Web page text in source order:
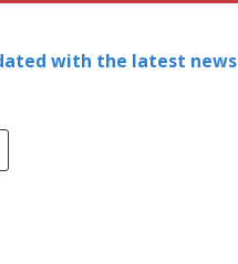
with the latest news